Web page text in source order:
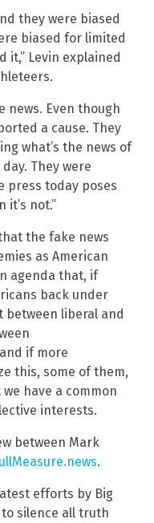
they were biased
biased for limited
it,” Levin explained
news. Even though
a cause. They
what’s the news of
They were
press today poses
not.”
the fake news
as American
agenda that, if
back under
between liberal and
if more
this, some of them,
have a common
interests.
between Mark
.
efforts by Big
silence all truth